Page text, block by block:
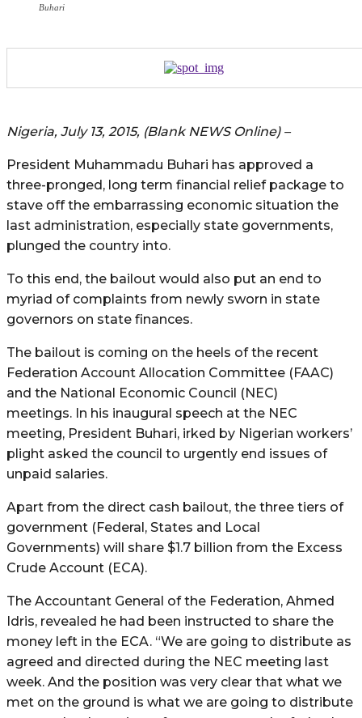
Buhari
Nigeria, July 13, 2015, (Blank NEWS Online) –
President Muhammadu Buhari has approved a
three-pronged, long term financial relief package to
stave off the embarrassing economic situation the
last administration, especially state governments,
plunged the country into.
To this end, the bailout would also put an end to
myriad of complaints from newly sworn in state
governors on state finances.
The bailout is coming on the heels of the recent
Federation Account Allocation Committee (FAAC)
and the National Economic Council (NEC)
meetings. In his inaugural speech at the NEC
meeting, President Buhari, irked by Nigerian workers’
plight asked the council to urgently end issues of
unpaid salaries.
Apart from the direct cash bailout, the three tiers of
government (Federal, States and Local
Governments) will share $1.7 billion from the Excess
Crude Account (ECA).
The Accountant General of the Federation, Ahmed
Idris, revealed he had been instructed to share the
money left in the ECA. “We are going to distribute as
agreed and directed during the NEC meeting last
week. And the position was very clear that what we
met on the ground is what we are going to distribute